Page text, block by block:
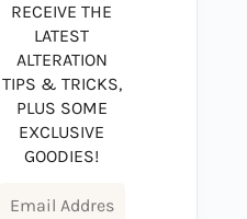
RECEIVE THE
LATEST
ALTERATION
TIPS & TRICKS,
PLUS SOME
EXCLUSIVE
GOODIES!